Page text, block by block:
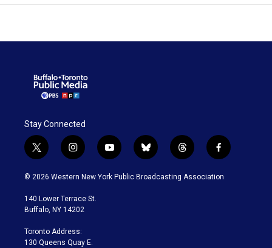
Stay Connected
t
w
i
t
e
i
n
s
a
g
a
m
y
o
u
b
l
u
t
h
r
f
a
c
© 2026 Western New York Public Broadcasting Association
140 Lower Terrace St.
Buffalo, NY 14202
Toronto Address:
130 Queens Quay E.